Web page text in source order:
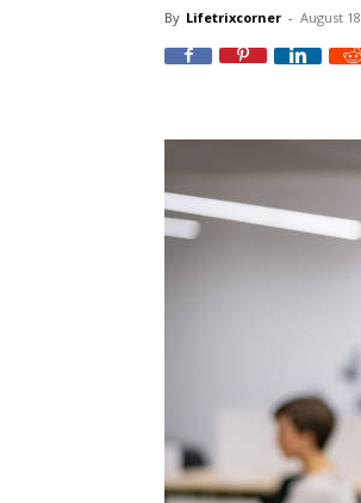
By Lifetrixcorner - August